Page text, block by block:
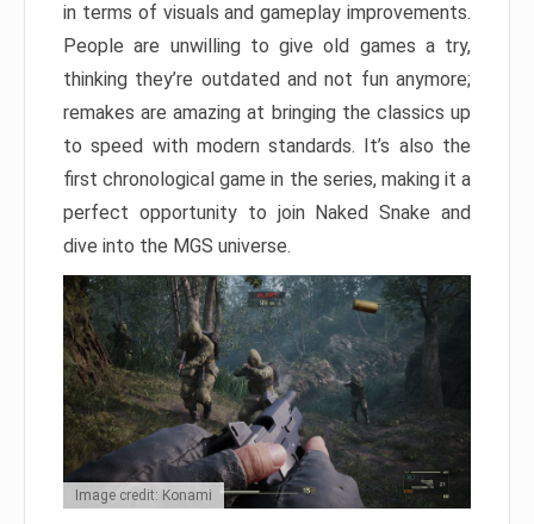
in terms of visuals and gameplay improvements.
People are unwilling to give old games a try,
thinking they’re outdated and not fun anymore;
remakes are amazing at bringing the classics up
to speed with modern standards. It’s also the
first chronological game in the series, making it a
perfect opportunity to join Naked Snake and
dive into the MGS universe.
Image credit: Konami